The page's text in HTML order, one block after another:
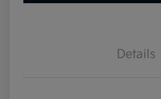
Details